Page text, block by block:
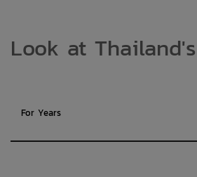
Look at
For Years